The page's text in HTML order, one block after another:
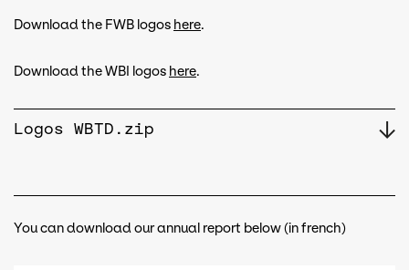
Download the FWB logos here.
Download the WBI logos here.
Logos WBTD.zip
You can download our annual report below (in french)